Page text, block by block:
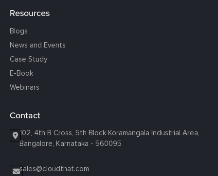
Resources
Blogs
News and Events
Case Study
E-Book
Webinars
Contact
102, 4th B Cross, 5th Block Koramangala Industrial Area,
Bangalore, Karnataka - 560095
sales@cloudthat.com